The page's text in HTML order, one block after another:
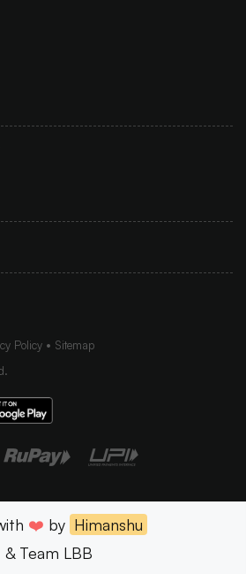
Policy
Sitemap
❤️ by Himanshu
& Team LBB